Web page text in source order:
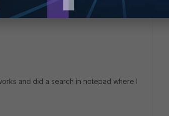
and did a search in notepad where I